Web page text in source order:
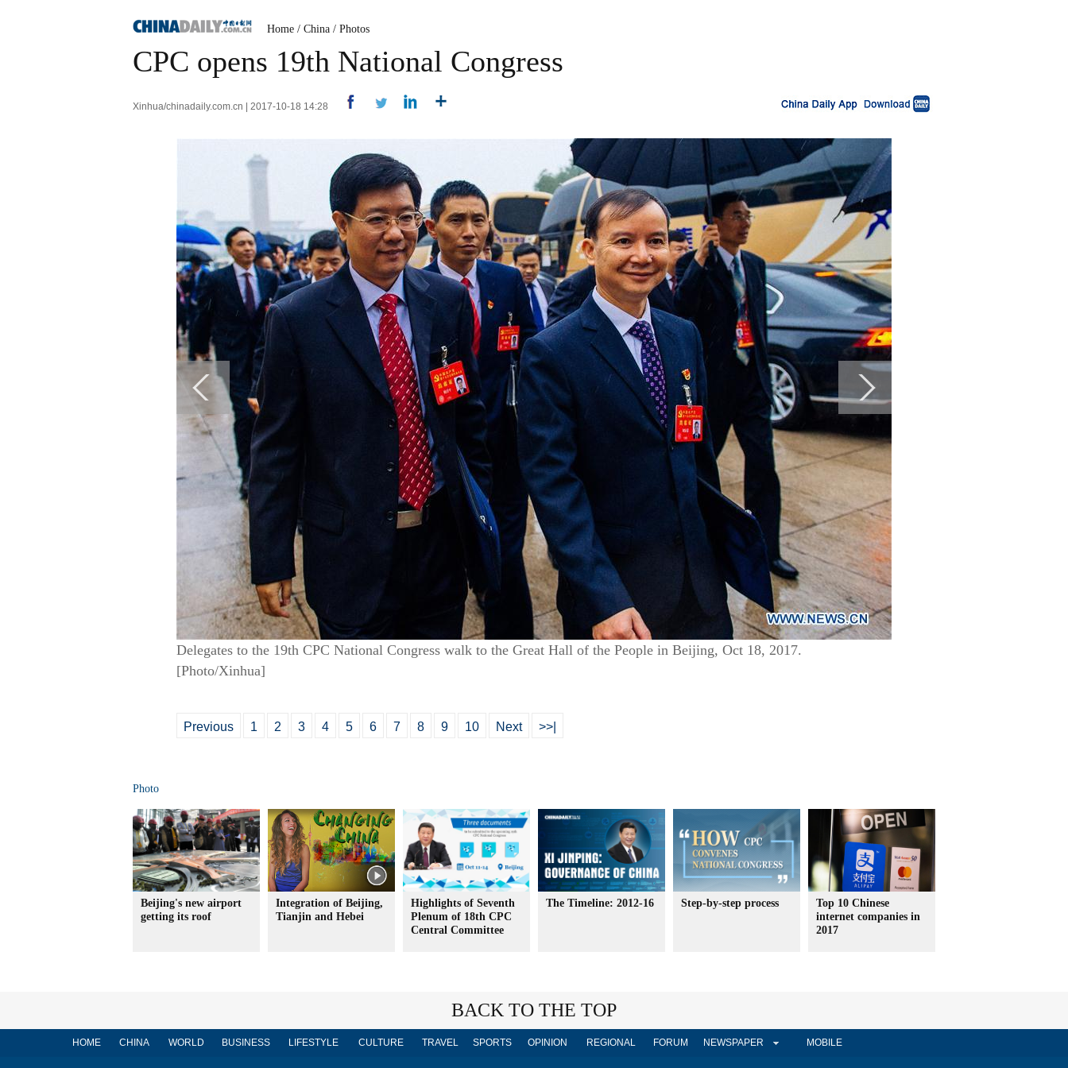
Home / China / Photos
CPC opens 19th National Congress
Xinhua/chinadaily.com.cn | 2017-10-18 14:28
Delegates to the 19th CPC National Congress walk to the Great Hall of the People in Beijing, Oct 18, 2017.
[Photo/Xinhua]
Previous 1 2 3 4 5 6 7 8 9 10 Next >>|
Photo
Beijing's new airport
getting its roof
Integration of Beijing,
Tianjin and Hebei
Highlights of Seventh
Plenum of 18th CPC
Central Committee
The Timeline: 2012-16 Step-by-step process
Top 10 Chinese
internet companies in
2017
BACK TO THE TOP
HOME CHINA WORLD BUSINESS LIFESTYLE CULTURE TRAVEL SPORTS OPINION REGIONAL FORUM NEWSPAPER MOBILE